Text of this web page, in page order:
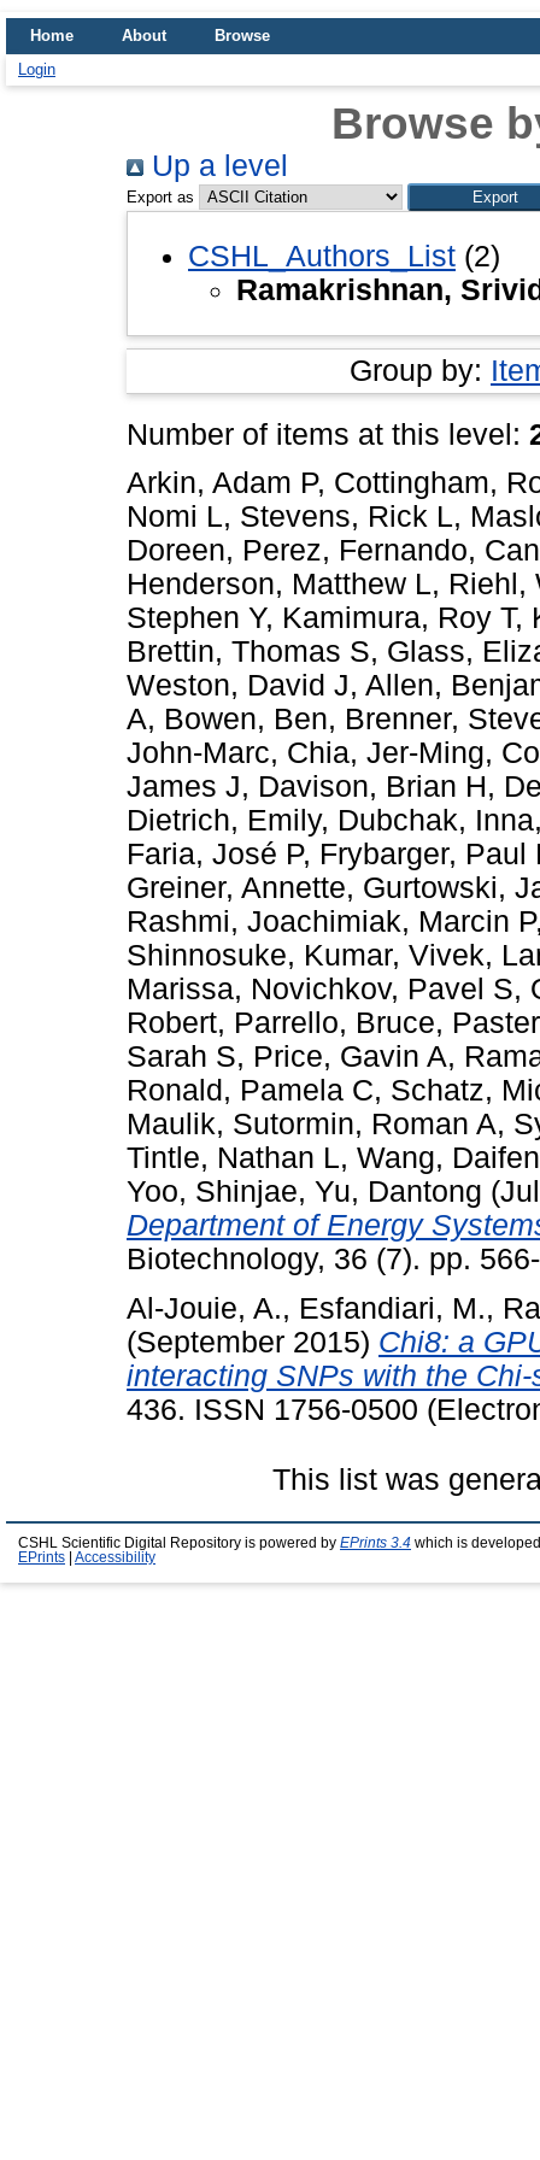
Home About
Browse
Login
Browse
Up a level
Export as
CSHL_Authors_List (2)
Ramakrishnan,
Group by:
Number of items at this level:
Arkin, Adam P, Cottingham,
Nomi L, Stevens, Rick L,
Doreen, Perez, Fernando,
Henderson, Matthew L, Riehl,
Stephen Y, Kamimura, Roy T,
Brettin, Thomas S, Glass,
Weston, David J, Allen,
A, Bowen, Ben, Brenner,
John-Marc, Chia, Jer-Ming,
James J, Davison, Brian H,
Dietrich, Emily, Dubchak, Inna
Faria, José P, Frybarger, Paul
Greiner, Annette, Gurtowski,
Rashmi, Joachimiak, Marcin P
Shinnosuke, Kumar, Vivek,
Marissa, Novichkov, Pavel S,
Robert, Parrello, Bruce,
Sarah S, Price, Gavin A,
Ronald, Pamela C, Schatz,
Maulik, Sutormin, Roman A,
Tintle, Nathan L, Wang,
Yoo, Shinjae, Yu, Dantong
Department of Energy
Biotechnology, 36 (7). pp.
Al-Jouie, A., Esfandiari, M.,
(September 2015) Chi8: a
interacting SNPs with the
436. ISSN 1756-0500
This list was
CSHL Scientific Digital Repository is powered by EPrints 3.4 which is
EPrints
Accessibility